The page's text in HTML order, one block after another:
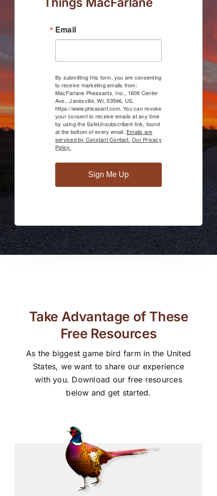
Email
By submitting this form, you are consenting
to receive marketing emails from:
MacFarlane Pheasants, Inc., 1609 Center
Ave., Janesville, WI, 53546, US,
https://www.pheasant.com. You can revoke
your consent to receive emails at any time
by using the SafeUnsubscribe® link, found
at the bottom of every email. Emails are
serviced by Constant Contact. Our Privacy
Policy.
Sign Me Up
Take Advantage of These
Free Resources
As the biggest game bird farm in the United
States, we want to share our experience
with you. Download our free resources
below and get started.